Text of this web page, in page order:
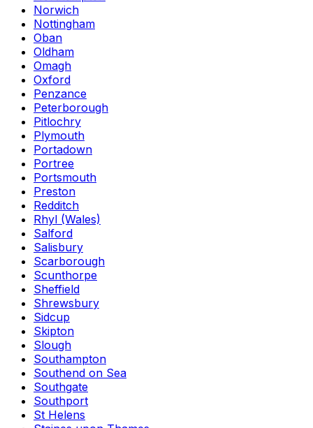
Norwich
Nottingham
Oban
Oldham
Omagh
Oxford
Penzance
Peterborough
Pitlochry
Plymouth
Portadown
Portree
Portsmouth
Preston
Redditch
Rhyl (Wales)
Salford
Salisbury
Scarborough
Scunthorpe
Sheffield
Shrewsbury
Sidcup
Skipton
Slough
Southampton
Southend on Sea
Southgate
Southport
St Helens